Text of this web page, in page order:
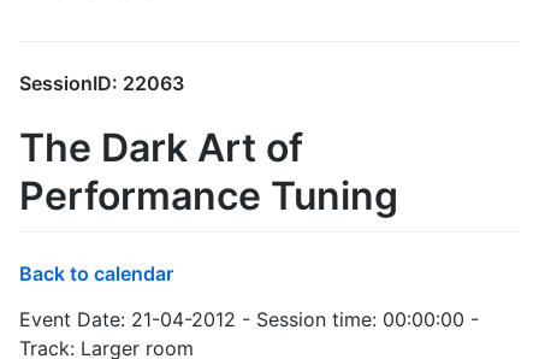
SessionID: 22063
The Dark Art of
Performance Tuning
Back to calendar
Event Date: 21-04-2012 - Session time: 00:00:00 -
Track: Larger room